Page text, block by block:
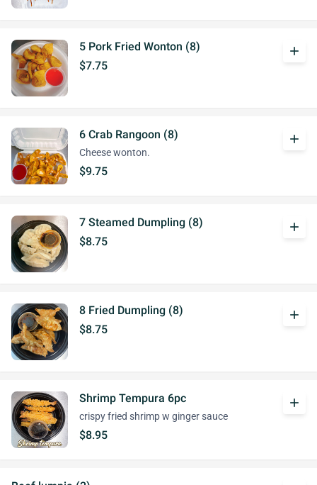
5 Pork Fried Wonton (8)
$7.75
add
6 Crab Rangoon (8)
Cheese wonton.
$9.75
add
7 Steamed Dumpling (8)
$8.75
add
8 Fried Dumpling (8)
$8.75
add
Shrimp Tempura 6pc
crispy fried shrimp w ginger sauce
$8.95
add